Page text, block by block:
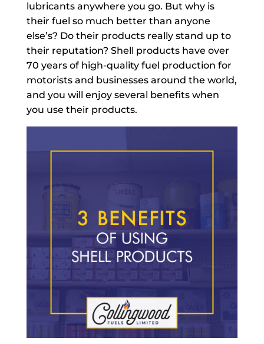
lubricants anywhere you go. But why is
their fuel so much better than anyone
else’s? Do their products really stand up to
their reputation? Shell products have over
70 years of high-quality fuel production for
motorists and businesses around the world,
and you will enjoy several benefits when
you use their products.